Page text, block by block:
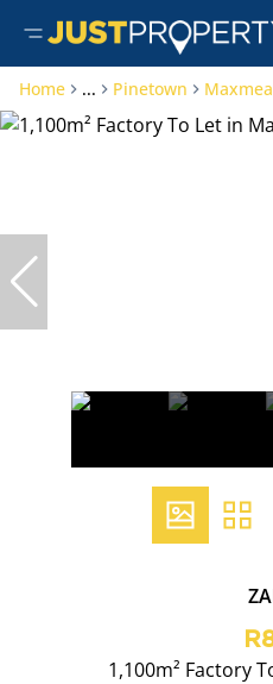
Home ... Pinetown
1,100m² Factory